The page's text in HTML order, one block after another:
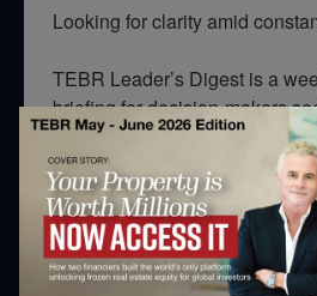
Looking for clarity amid
TEBR Leader’s Digest is a
briefing for decision-makers
context, and trusted thinking.
Email